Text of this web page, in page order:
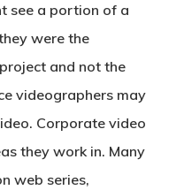
see a portion of a
were the
and not the
videographers may
Corporate video
they work in. Many
web series,